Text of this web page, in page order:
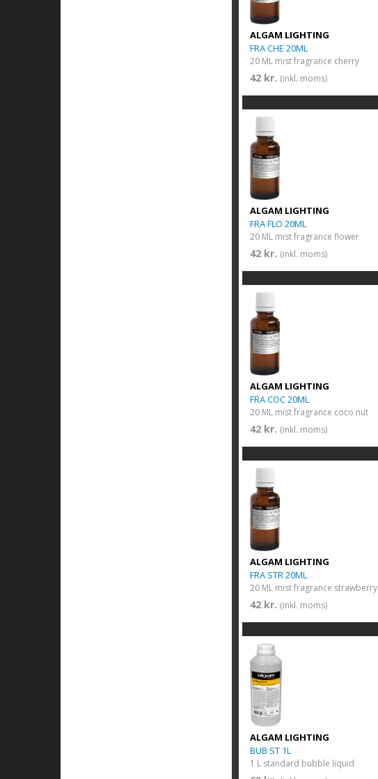
ALGAM LIGHTING
FRA CHE 20ML
20 ML mist fragrance cherry
42 kr. (inkl. moms)
ALGAM LIGHTING
FRA FLO 20ML
20 ML mist fragrance flower
42 kr. (inkl. moms)
ALGAM LIGHTING
FRA COC 20ML
20 ML mist fragrance coco nut
42 kr. (inkl. moms)
ALGAM LIGHTING
FRA STR 20ML
20 ML mist fragrance strawberry
42 kr. (inkl. moms)
ALGAM LIGHTING
BUB ST 1L
1 L standard bubble liquid